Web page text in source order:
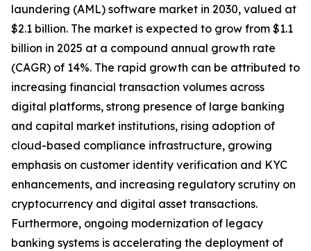
laundering (AML) software market in 2030, valued at
$2.1 billion. The market is expected to grow from $1.1
billion in 2025 at a compound annual growth rate
(CAGR) of 14%. The rapid growth can be attributed to
increasing financial transaction volumes across
digital platforms, strong presence of large banking
and capital market institutions, rising adoption of
cloud-based compliance infrastructure, growing
emphasis on customer identity verification and KYC
enhancements, and increasing regulatory scrutiny on
cryptocurrency and digital asset transactions.
Furthermore, ongoing modernization of legacy
banking systems is accelerating the deployment of